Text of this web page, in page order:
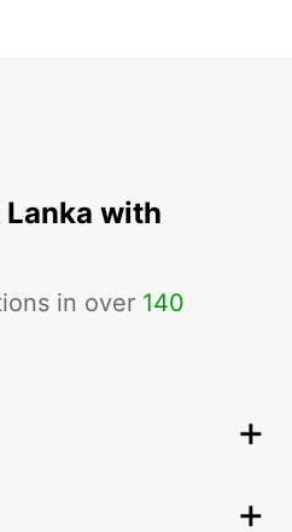
Lanka with
in over 140